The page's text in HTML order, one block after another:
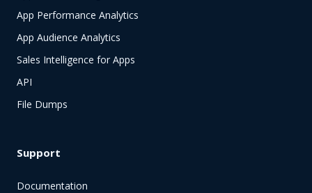
App Performance Analytics
App Audience Analytics
Sales Intelligence for Apps
API
File Dumps
Support
Documentation